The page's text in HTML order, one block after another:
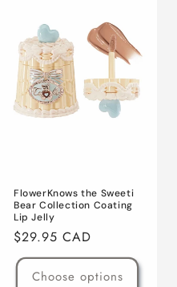
FlowerKnows the Sweeti
Bear Collection Coating
Lip Jelly
Regular
price
$29.95 CAD
Choose options